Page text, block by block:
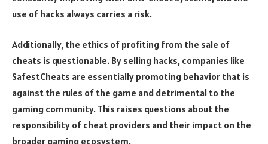
use of hacks always carries a risk.
Additionally, the ethics of profiting from the sale of
cheats is questionable. By selling hacks, companies like
SafestCheats are essentially promoting behavior that is
against the rules of the game and detrimental to the
gaming community. This raises questions about the
responsibility of cheat providers and their impact on the
broader gaming ecosystem.